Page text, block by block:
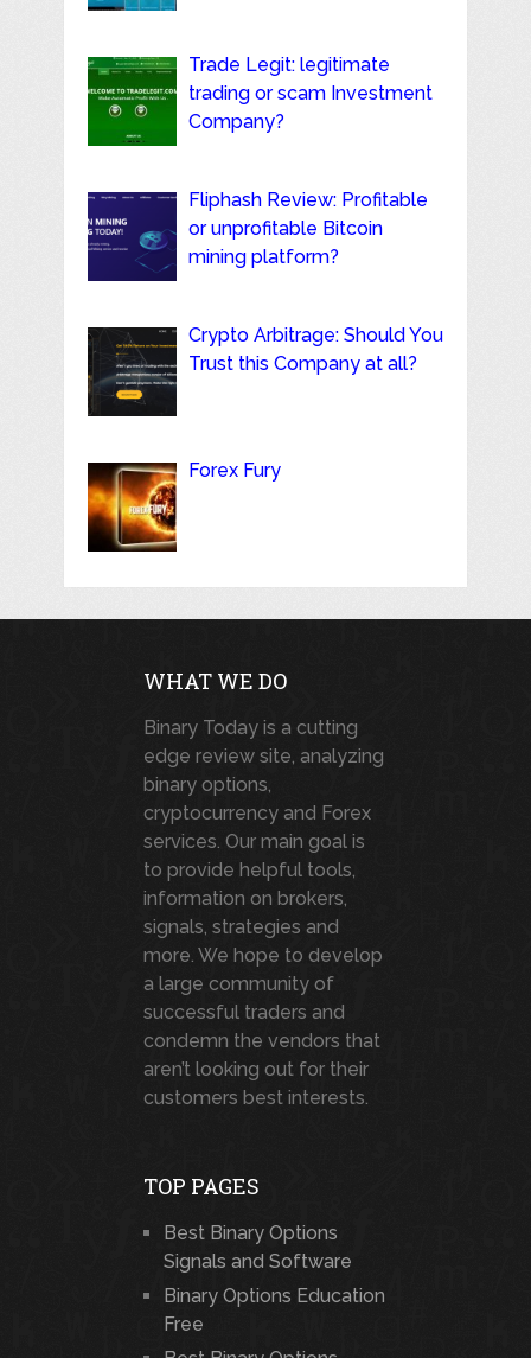
Trade Legit: legitimate
trading or scam Investment
Company?
Fliphash Review: Profitable
or unprofitable Bitcoin
mining platform?
Crypto Arbitrage: Should You
Trust this Company at all?
Forex Fury
WHAT WE DO
Binary Today is a cutting
edge review site, analyzing
binary options,
cryptocurrency and Forex
services. Our main goal is
to provide helpful tools,
information on brokers,
signals, strategies and
more. We hope to develop
a large community of
successful traders and
condemn the vendors that
aren’t looking out for their
customers best interests.
TOP PAGES
Best Binary Options
Signals and Software
Binary Options Education
Free